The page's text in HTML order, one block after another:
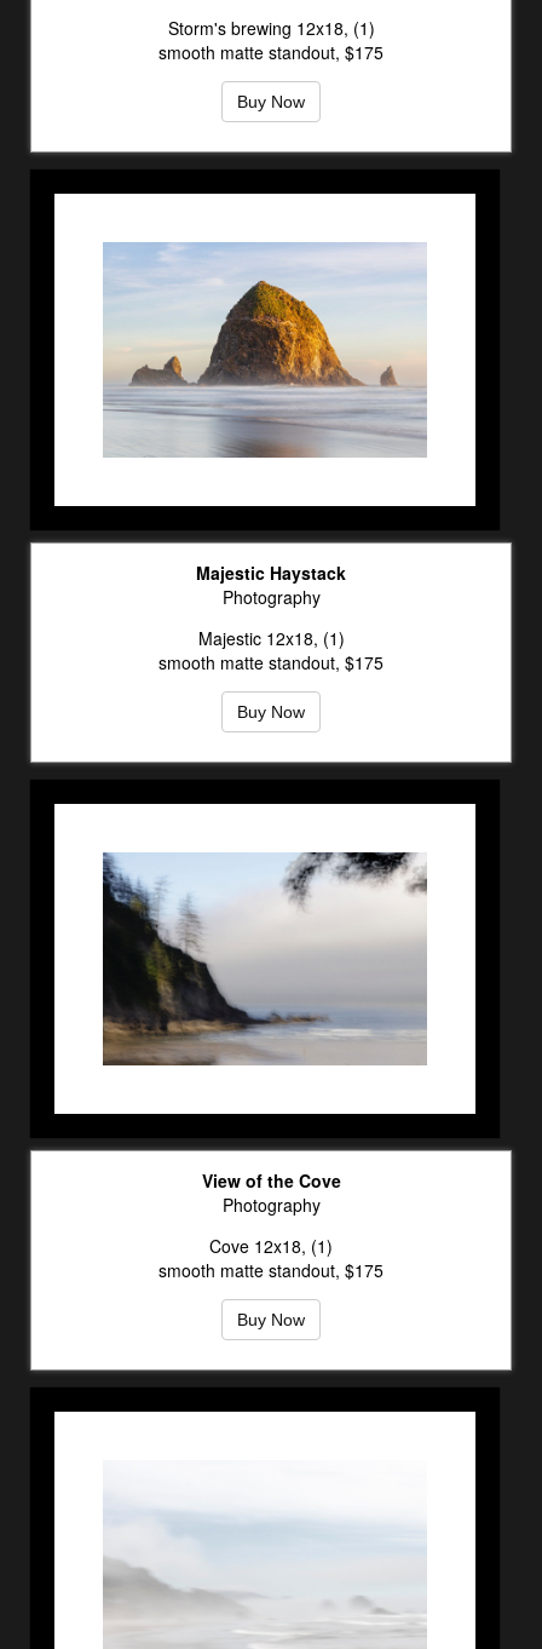
Storm's brewing 12x18, (1)
smooth matte standout, $175
Buy Now
Majestic Haystack
Photography
Majestic 12x18, (1)
smooth matte standout, $175
Buy Now
View of the Cove
Photography
Cove 12x18, (1)
smooth matte standout, $175
Buy Now